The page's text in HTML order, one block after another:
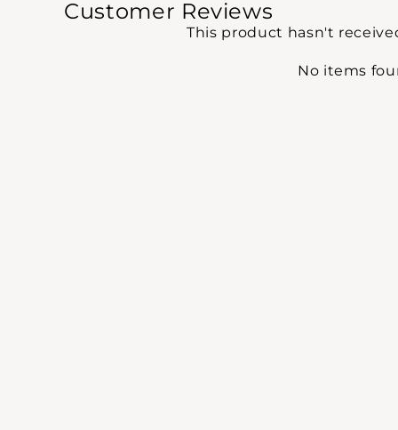
Customer Reviews
This product hasn't
No items